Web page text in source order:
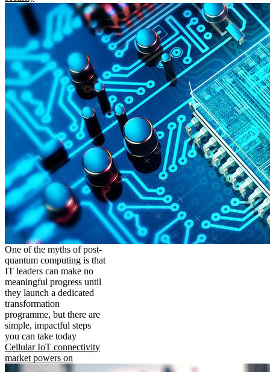
One of the myths of post-
quantum computing is that
IT leaders can make no
meaningful progress until
they launch a dedicated
transformation
programme, but there are
simple, impactful steps
you can take today
Cellular IoT connectivity
market powers on